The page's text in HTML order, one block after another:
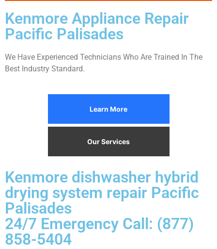
Kenmore Appliance Repair
Pacific Palisades
We Have Experienced Technicians Who Are Trained In The
Best Industry Standard.
Learn More
Our Services
Kenmore dishwasher hybrid
drying system repair Pacific
Palisades
24/7 Emergency Call: (877)
858-5404